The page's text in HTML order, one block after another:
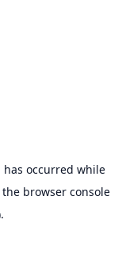
occurred while
the browser console